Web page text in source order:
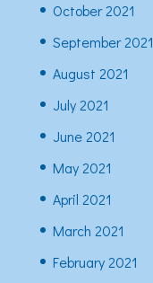
October 2021
September 2021
August 2021
July 2021
June 2021
May 2021
April 2021
March 2021
February 2021